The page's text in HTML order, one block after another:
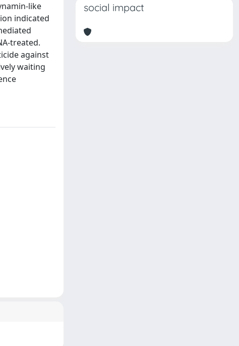
like
indicated
treated.
against
waiting
social impact